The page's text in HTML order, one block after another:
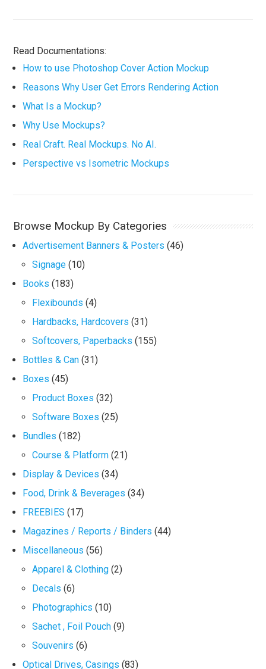
Read Documentations:
How to use Photoshop Cover Action Mockup
Reasons Why User Get Errors Rendering Action
What Is a Mockup?
Why Use Mockups?
Real Craft. Real Mockups. No AI.
Perspective vs Isometric Mockups
Browse Mockup By Categories
Advertisement Banners & Posters (46)
Signage (10)
Books (183)
Flexibounds (4)
Hardbacks, Hardcovers (31)
Softcovers, Paperbacks (155)
Bottles & Can (31)
Boxes (45)
Product Boxes (32)
Software Boxes (25)
Bundles (182)
Course & Platform (21)
Display & Devices (34)
Food, Drink & Beverages (34)
FREEBIES (17)
Magazines / Reports / Binders (44)
Miscellaneous (56)
Apparel & Clothing (2)
Decals (6)
Photographics (10)
Sachet , Foil Pouch (9)
Souvenirs (6)
Optical Drives, Casings (83)